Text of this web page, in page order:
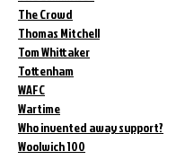
The Crowd
Thomas Mitchell
Tom Whittaker
Tottenham
WAFC
Wartime
Who invented away support?
Woolwich 100